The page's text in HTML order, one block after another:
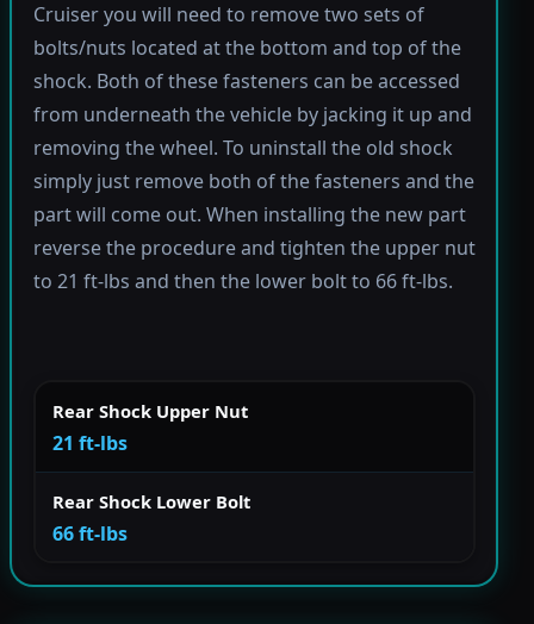
Cruiser you will need to remove two sets of
bolts/nuts located at the bottom and top of the
shock. Both of these fasteners can be accessed
from underneath the vehicle by jacking it up and
removing the wheel. To uninstall the old shock
simply just remove both of the fasteners and the
part will come out. When installing the new part
reverse the procedure and tighten the upper nut
to 21 ft-lbs and then the lower bolt to 66 ft-lbs.
Rear Shock Upper Nut
21 ft-lbs
Rear Shock Lower Bolt
66 ft-lbs